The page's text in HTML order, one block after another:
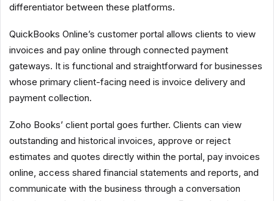
differentiator between these platforms.
QuickBooks Online’s customer portal allows clients to view
invoices and pay online through connected payment
gateways. It is functional and straightforward for businesses
whose primary client-facing need is invoice delivery and
payment collection.
Zoho Books’ client portal goes further. Clients can view
outstanding and historical invoices, approve or reject
estimates and quotes directly within the portal, pay invoices
online, access shared financial statements and reports, and
communicate with the business through a conversation